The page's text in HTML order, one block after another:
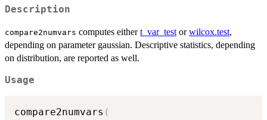
Description
compare2numvars computes eithert_var_test orwilcox.test,
depending on parameter gaussian. Descriptive statistics, depending
on distribution, are reported as well.
Usage
compare2numvars (